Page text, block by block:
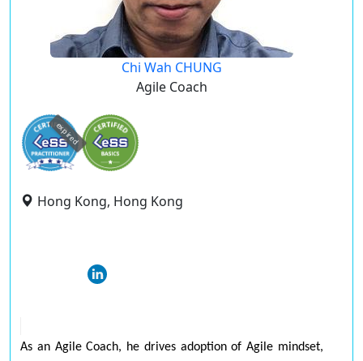
Chi Wah CHUNG
Agile Coach
expired
Hong Kong, Hong Kong
As an Agile Coach, he drives adoption of Agile mindset,